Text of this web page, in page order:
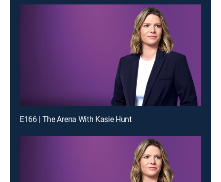
E166 | The Arena With Kasie Hunt